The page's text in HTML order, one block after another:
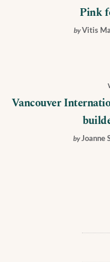
Pink
byVitis
Vancouver
by Joanne